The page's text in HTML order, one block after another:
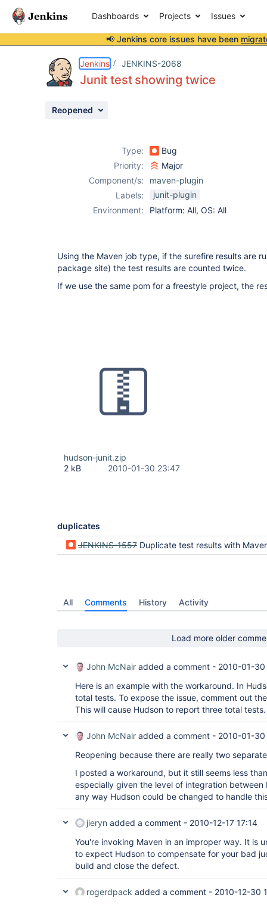
Dashboards Projects Issues
📢 Jenkins core issues have been
Jenkins JENKINS-2068
Junit test showing twice
Reopened
Type:
Bug
Priority:
Major
Component/s:
maven-plugin
Labels:
junit-plugin
Environment:
Platform: All, OS: All
Using the Maven job type, if the surefire results are
package site) the test results are counted twice.
If we use the same pom for a freestyle project, the
hudson-junit.zip
2 kB
2010-01-30 23:47
duplicates
JENKINS-1557 Duplicate test results with Maven2
All Comments History Activity
Load more older
John McNair added a comment - 2010-01-
Here is an example with the workaround. In
total tests. To expose the issue, comment out
This will cause Hudson to report three total tests.
John McNair added a comment - 2010-01-
Reopening because there are really two
I posted a workaround, but it still seems less
especially given the level of integration between
any way Hudson could be changed to handle
jieryn added a comment - 2010-12-17 17:14
You're invoking Maven in an improper way. It is
to expect Hudson to compensate for your bad
build and close the defect.
rogerdpack added a comment - 2010-12-30